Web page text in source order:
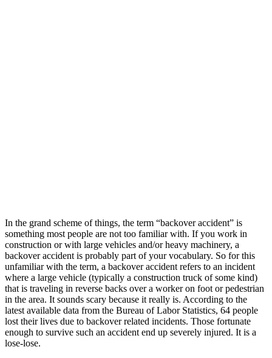
In the grand scheme of things, the term “backover accident” is
something most people are not too familiar with. If you work in
construction or with large vehicles and/or heavy machinery, a
backover accident is probably part of your vocabulary. So for this
unfamiliar with the term, a backover accident refers to an incident
where a large vehicle (typically a construction truck of some kind)
that is traveling in reverse backs over a worker on foot or pedestrian
in the area. It sounds scary because it really is. According to the
latest available data from the Bureau of Labor Statistics, 64 people
lost their lives due to backover related incidents. Those fortunate
enough to survive such an accident end up severely injured. It is a
lose-lose.